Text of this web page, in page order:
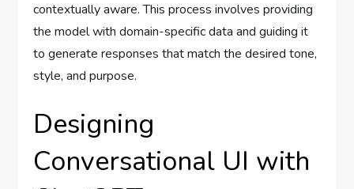
contextually aware. This process involves providing
the model with domain-specific data and guiding it
to generate responses that match the desired tone,
style, and purpose.
Designing
Conversational UI with